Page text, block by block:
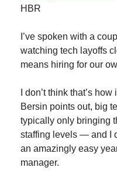
HBR
I’ve spoken with a
watching tech layoffs
means hiring for our
I don’t think that’s
Bersin points out, big
typically only bringing
staffing levels — and I
an amazingly easy
manager.